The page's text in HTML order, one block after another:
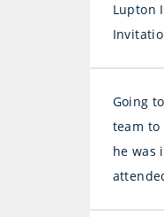
Lupton
Going
team to
he was